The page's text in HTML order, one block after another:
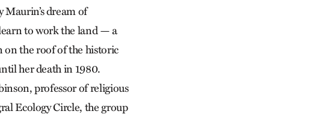
dream of
to work the land — a
on the roof of the historic
her death in 1980.
professor of religious
Ecology Circle, the group